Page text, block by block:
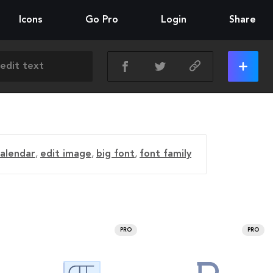
Icons Go Pro Login Share
, edit image, big font, font family
PRO PRO